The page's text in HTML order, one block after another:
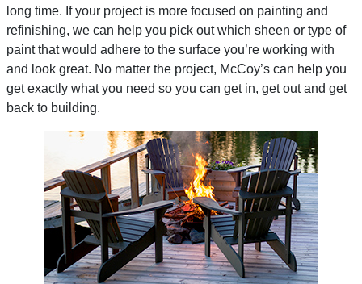
long time. If your project is more focused on painting and
refinishing, we can help you pick out which sheen or type of
paint that would adhere to the surface you’re working with
and look great. No matter the project, McCoy’s can help you
get exactly what you need so you can get in, get out and get
back to building.